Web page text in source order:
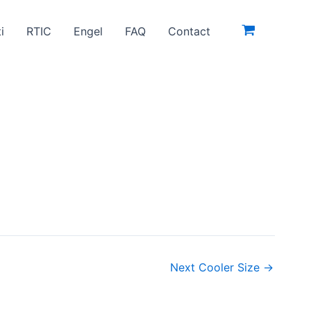
RTIC Engel FAQ Contact
Next Cooler Size →